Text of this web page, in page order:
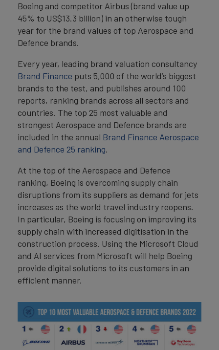
Boeing and competitor Airbus (brand value up
45% to US$13.3 billion) in an otherwise tough
year for the brand values of top Aerospace and
Defence brands.
Every year, leading brand valuation consultancy
Brand Finance puts 5,000 of the world’s biggest
brands to the test, and publishes around 100
reports, ranking brands across all sectors and
countries. The top 25 most valuable and
strongest Aerospace and Defence brands are
included in the annual Brand Finance Aerospace
and Defence 25 ranking.
At the top of the Aerospace and Defence
ranking, Boeing is overcoming supply chain
disruptions from its suppliers as demand for jets
increases as the world travel industry reopens.
In particular, Boeing is focusing on improving its
supply chain with increased digitisation in the
construction process. Using the Microsoft Cloud
and AI services from Microsoft will help Boeing
provide digital solutions to its customers in an
efficient manner.